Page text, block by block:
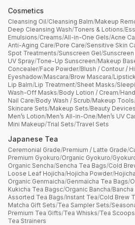
Cosmetics
Cleansing Oil/Cleansing Balm/Makeup
Deep Cleansing Wash/Toners & Lotions/
Emulsions/Creams/All-in-One Gels/Acne
Anti-Aging Care/Pore Care/Sensitive Skin
Spot Treatments/Sunscreen Gel/
UV Spray/Tone-Up Sunscreen/Makeup
Concealer/Face Powder/Blush / Contour /
Eyeshadow/Mascara/Brow Mascara/Lipstick
Lip Balm/Lip Treatment/Sheet Masks/
Wash-Off Masks/Body Lotion / Cream/
Nail Care/Body Wash / Scrub/Makeup Tools
Skincare Sets/Makeup Sets/Beauty Devices
Men’s Lotion/Men’s All-in-One/Men’s UV
Mini Makeup/Trial Sets/Travel Sets
Japanese Tea
Ceremonial Grade/Premium / Latte Grade/
Premium Gyokuro/Organic Gyokuro/
Organic Sencha/Sencha Tea Bags/Cold
Loose Leaf Hojicha/Hojicha Powder/
Organic Genmaicha/Genmaicha Tea Bags/
Kukicha Tea Bagsc/Organic Bancha/
Assorted Tea Bags/Instant Tea/Cold Brew
Matcha Gift Sets/Tea Sampler Sets/
Premium Tea Gifts/Tea Whisks/Tea Scoops
Tea Strainers